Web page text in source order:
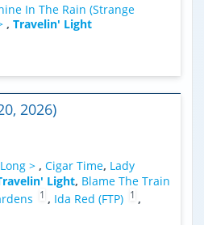
In The Rain (Strange
, Travelin' Light
2026)
> , Cigar Time, Lady
Light, Blame The Train
1 , Ida Red (FTP) 1 ,